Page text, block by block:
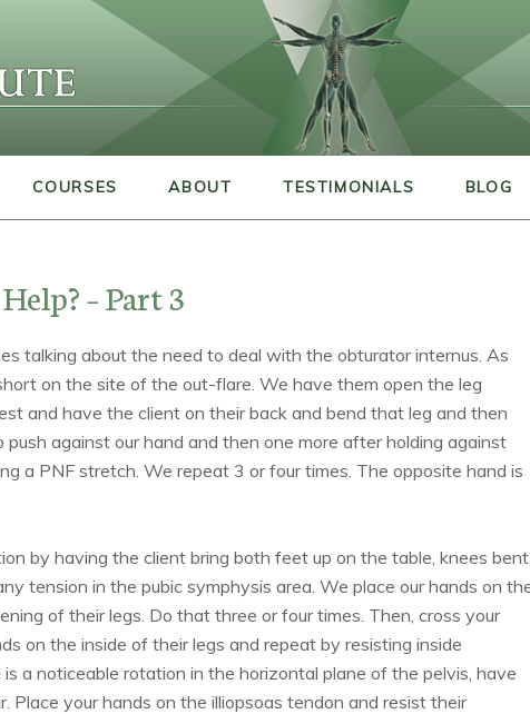
COURSES ABOUT TESTIMONIALS BLOG
– Part 3
talking about the need to deal with the obturator internus. As
on the site of the out-flare. We have them open the leg
and have the client on their back and bend that leg and then
against our hand and then one more after holding against
a PNF stretch. We repeat 3 or four times. The opposite hand is
by having the client bring both feet up on the table, knees bent.
tension in the pubic symphysis area. We place our hands on
of their legs. Do that three or four times. Then, cross your
on the inside of their legs and repeat by resisting inside
a noticeable rotation in the horizontal plane of the pelvis, have
Place your hands on the illiopsoas tendon and resist their